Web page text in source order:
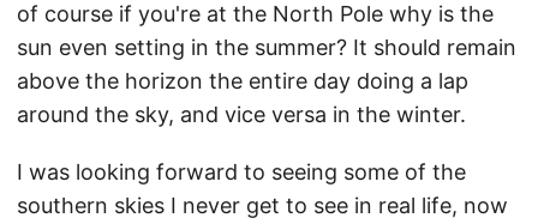
of course if you're at the North Pole why is the
sun even setting in the summer? It should remain
above the horizon the entire day doing a lap
around the sky, and vice versa in the winter.
I was looking forward to seeing some of the
southern skies I never get to see in real life, now